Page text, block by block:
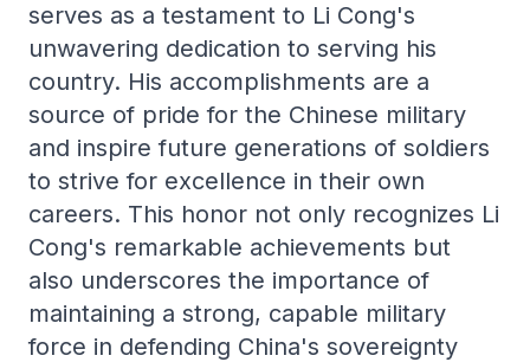
serves as a testament to Li Cong's
unwavering dedication to serving his
country. His accomplishments are a
source of pride for the Chinese military
and inspire future generations of soldiers
to strive for excellence in their own
careers. This honor not only recognizes Li
Cong's remarkable achievements but
also underscores the importance of
maintaining a strong, capable military
force in defending China's sovereignty